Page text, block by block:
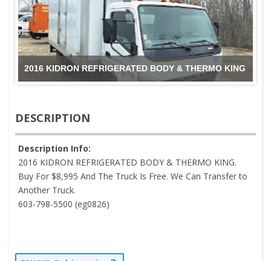
2016 KIDRON REFRIGERATED BODY & THERMO KING
DESCRIPTION
Description Info:
2016 KIDRON REFRIGERATED BODY & THERMO KING.
Buy For $8,995 And The Truck Is Free. We Can Transfer to
Another Truck.
603-798-5500 (eg0826)